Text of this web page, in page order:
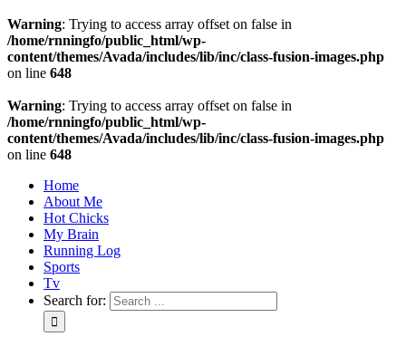
Warning: Trying to access array offset on false in
/home/rnningfo/public_html/wp-
content/themes/Avada/includes/lib/inc/class-fusion-images.php
on line 648
Warning: Trying to access array offset on false in
/home/rnningfo/public_html/wp-
content/themes/Avada/includes/lib/inc/class-fusion-images.php
on line 648
Home
About Me
Hot Chicks
My Brain
Running Log
Sports
Tv
Search for: